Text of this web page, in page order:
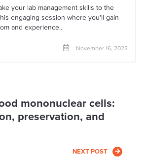
your lab management skills to the
engaging session where you'll gain
and experience..
November 16, 2023
mononuclear cells:
preservation, and
NEXT POST